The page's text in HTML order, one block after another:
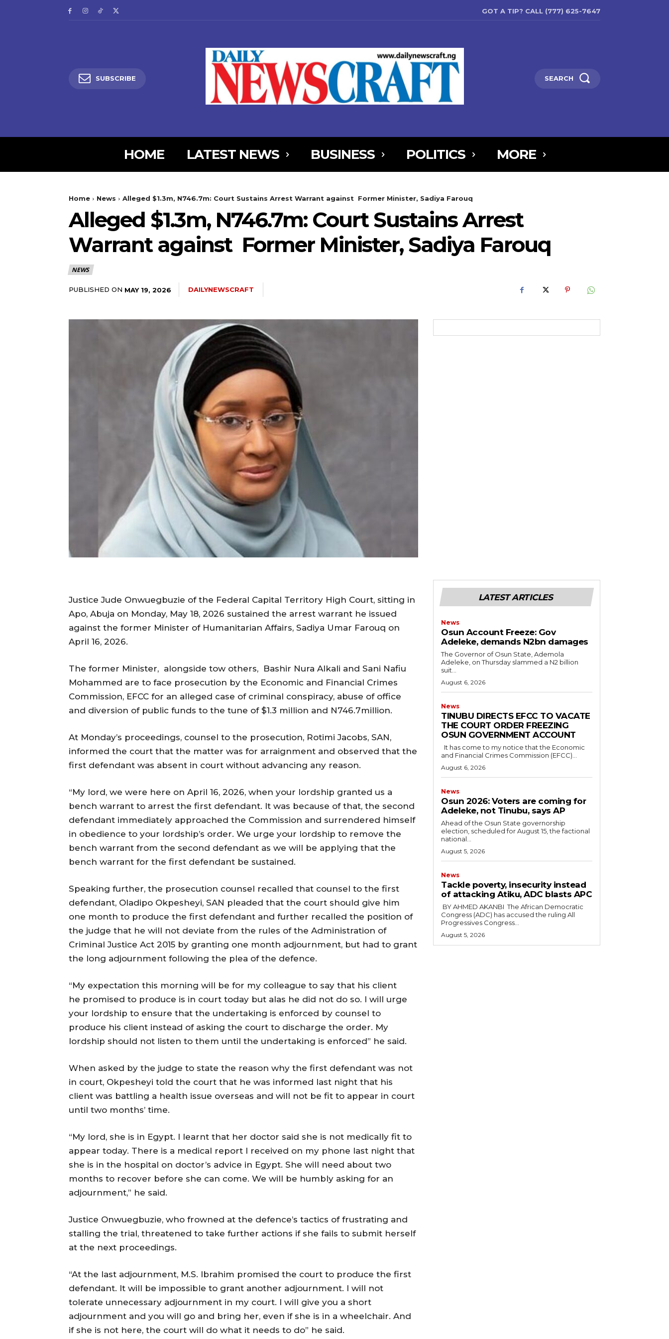
GOT A TIP? CALL (777) 625-7647
SUBSCRIBE SEARCH
HOME LATEST NEWS BUSINESS POLITICS MORE
Home News Alleged $1.3m, N746.7m: Court Sustains Arrest Warrant against Former Minister, Sadiya Farouq
Alleged $1.3m, N746.7m: Court Sustains Arrest
Warrant against Former Minister, Sadiya Farouq
NEWS
PUBLISHED ON MAY 19, 2026 DAILYNEWSCRAFT
Justice Jude Onwuegbuzie of the Federal Capital Territory High Court, sitting in
Apo, Abuja on Monday, May 18, 2026 sustained the arrest warrant he issued
against the former Minister of Humanitarian Affairs, Sadiya Umar Farouq on
April 16, 2026.
The former Minister, alongside tow others, Bashir Nura Alkali and Sani Nafiu
Mohammed are to face prosecution by the Economic and Financial Crimes
Commission, EFCC for an alleged case of criminal conspiracy, abuse of office
and diversion of public funds to the tune of $1.3 million and N746.7million.
At Monday’s proceedings, counsel to the prosecution, Rotimi Jacobs, SAN,
informed the court that the matter was for arraignment and observed that the
first defendant was absent in court without advancing any reason.
“My lord, we were here on April 16, 2026, when your lordship granted us a
bench warrant to arrest the first defendant. It was because of that, the second
defendant immediately approached the Commission and surrendered himself
in obedience to your lordship’s order. We urge your lordship to remove the
bench warrant from the second defendant as we will be applying that the
bench warrant for the first defendant be sustained.
Speaking further, the prosecution counsel recalled that counsel to the first
defendant, Oladipo Okpesheyi, SAN pleaded that the court should give him
one month to produce the first defendant and further recalled the position of
the judge that he will not deviate from the rules of the Administration of
Criminal Justice Act 2015 by granting one month adjournment, but had to grant
the long adjournment following the plea of the defence.
“My expectation this morning will be for my colleague to say that his client
he promised to produce is in court today but alas he did not do so. I will urge
your lordship to ensure that the undertaking is enforced by counsel to
produce his client instead of asking the court to discharge the order. My
lordship should not listen to them until the undertaking is enforced” he said.
When asked by the judge to state the reason why the first defendant was not
in court, Okpesheyi told the court that he was informed last night that his
client was battling a health issue overseas and will not be fit to appear in court
until two months’ time.
“My lord, she is in Egypt. I learnt that her doctor said she is not medically fit to
appear today. There is a medical report I received on my phone last night that
she is in the hospital on doctor’s advice in Egypt. She will need about two
months to recover before she can come. We will be humbly asking for an
adjournment,” he said.
Justice Onwuegbuzie, who frowned at the defence’s tactics of frustrating and
stalling the trial, threatened to take further actions if she fails to submit herself
at the next proceedings.
“At the last adjournment, M.S. Ibrahim promised the court to produce the first
defendant. It will be impossible to grant another adjournment. I will not
tolerate unnecessary adjournment in my court. I will give you a short
adjournment and you will go and bring her, even if she is in a wheelchair. And
if she is not here, the court will do what it needs to do” he said.
LATEST ARTICLES
News
Osun Account Freeze: Gov
Adeleke, demands N2bn damages
The Governor of Osun State, Ademola
Adeleke, on Thursday slammed a N2 billion
suit...
August 6, 2026
News
TINUBU DIRECTS EFCC TO VACATE
THE COURT ORDER FREEZING
OSUN GOVERNMENT ACCOUNT
and Financial Crimes Commission (EFCC)...
August 6, 2026
News
‎Osun 2026: Voters are coming for
Adeleke, not Tinubu, says AP
‎Ahead of the Osun State governorship
election, scheduled for August 15, the factional
national...
August 5, 2026
News
‎Tackle poverty, insecurity instead
of attacking Atiku, ADC blasts APC
Congress (ADC) has accused the ruling All
Progressives Congress...
August 5, 2026